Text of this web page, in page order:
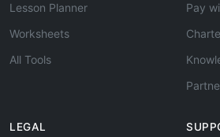
Lesson Planner
Worksheets
All Tools
Pay
LEGAL